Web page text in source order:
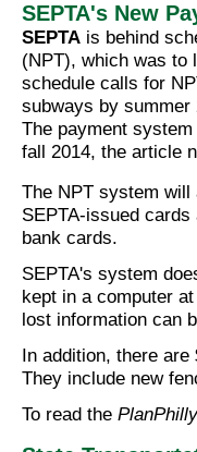
SEPTA's New
SEPTA is behind
(NPT), which was to
schedule calls for
subways by summer
The payment
fall 2014, the article
The NPT system
SEPTA-issued
bank cards.
SEPTA's system
kept in a computer
lost information can
In addition, there
They include new
To read the PlanPhilly